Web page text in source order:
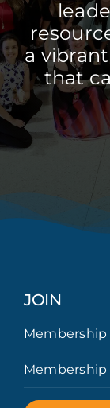
a
that
JOIN
Membership